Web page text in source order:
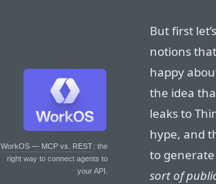
WorkOS — MCP vs. REST: the
right way to connect agents to
your API.
But first
notions
happy
the idea
leaks to
hype, and
to
sort of